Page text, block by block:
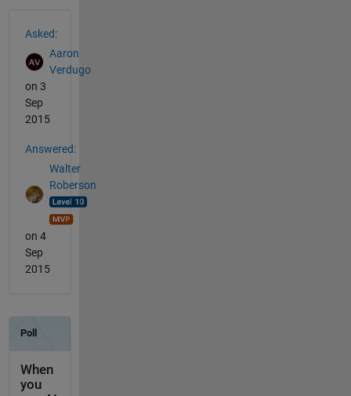
Asked:
Aaron
Verdugo
on 3
Sep
2015
Answered:
Walter
Roberson
on 4
Sep
2015